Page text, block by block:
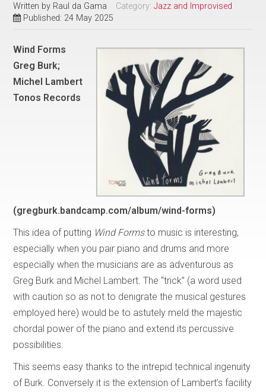
Written by Raul da Gama Category:Jazz and Improvised
Published: 24 May 2025
Wind Forms
Greg Burk;
Michel Lambert
Tonos Records
(gregburk.bandcamp.com/album/wind-forms)
This idea of putting Wind Formsto music is interesting,
especially when you pair piano and drums and more
especially when the musicians are as adventurous as
Greg Burk and Michel Lambert The “trick” (a word used
with caution so as not to denigrate the musical gestures
employed here) would be to astutely meld the majestic
chordal power of the piano and extend its percussive
possibilities.
This seems easy thanks to the intrepid technical ingenuity
of Burk. Conversely it is the extension of Lambert’s facility